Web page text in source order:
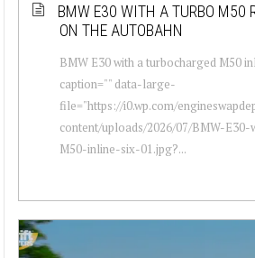
BMW E30 WITH A TURBO M50
ON THE AUTOBAHN
BMW E30 with a turbocharged M50
caption="" data-large-
file="https://i0.wp.com/
content/uploads/2026/07/BMW-
M50-inline-six-01.jpg?...